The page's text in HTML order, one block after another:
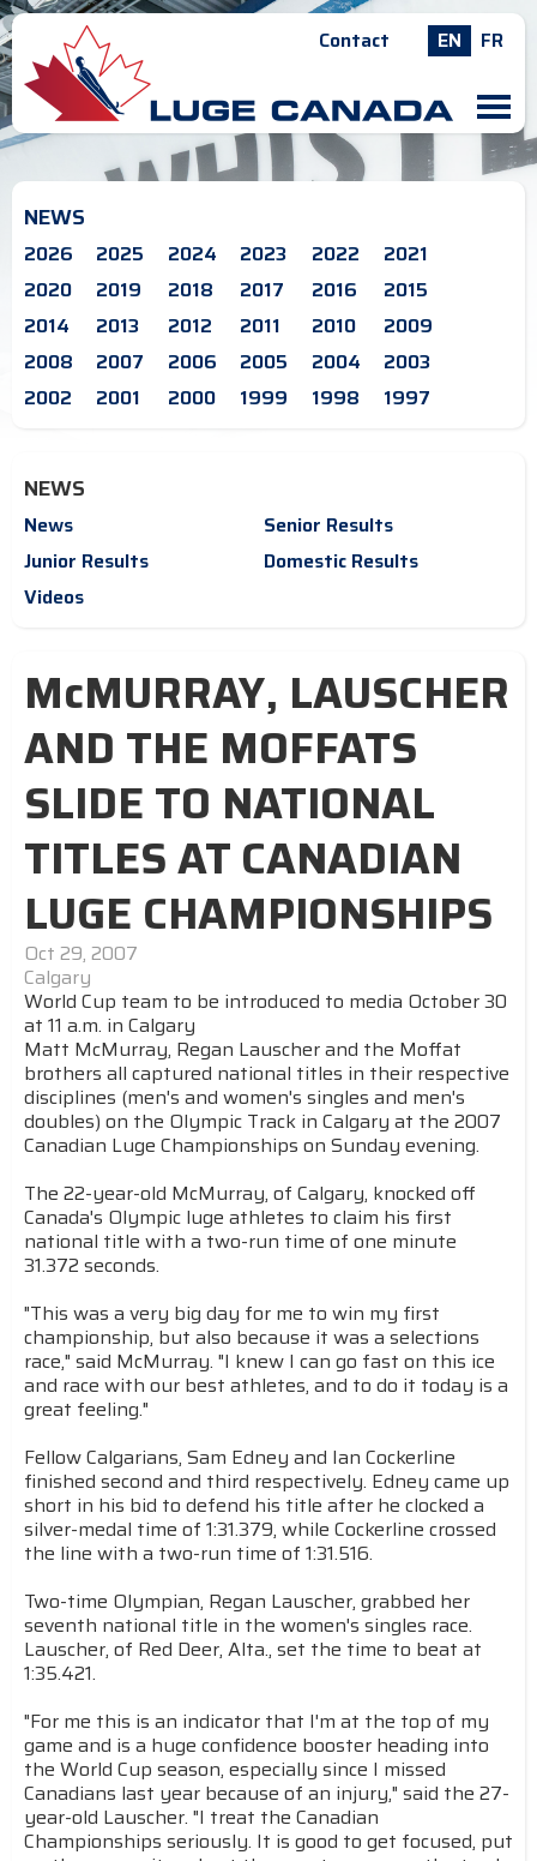
Contact EN FR
M
NEWS
2026 2025 2024 2023 2022
2021
2020
2019 2018 2017 2016
2015
2014
2013 2012 2011 2010
2009
2008
2007 2006 2005 2004
2003
2002
2001 2000 1999 1998 1997
NEWS
News
Senior Results
Junior Results
Domestic Results
Videos
McMURRAY, LAUSCHER
AND THE MOFFATS
SLIDE TO NATIONAL
TITLES AT CANADIAN
LUGE CHAMPIONSHIPS
Oct 29, 2007
Calgary
World Cup team to be introduced to media October 30
at 11 a.m. in Calgary
Matt McMurray, Regan Lauscher and the Moffat
brothers all captured national titles in their respective
disciplines (men's and women's singles and men's
doubles) on the Olympic Track in Calgary at the 2007
Canadian Luge Championships on Sunday evening.
The 22-year-old McMurray, of Calgary, knocked off
Canada's Olympic luge athletes to claim his first
national title with a two-run time of one minute
31.372 seconds.
"This was a very big day for me to win my first
championship, but also because it was a selections
race," said McMurray. "I knew I can go fast on this ice
and race with our best athletes, and to do it today is a
great feeling."
Fellow Calgarians, Sam Edney and Ian Cockerline
finished second and third respectively. Edney came up
short in his bid to defend his title after he clocked a
silver-medal time of 1:31.379, while Cockerline crossed
the line with a two-run time of 1:31.516.
Two-time Olympian, Regan Lauscher, grabbed her
seventh national title in the women's singles race.
Lauscher, of Red Deer, Alta., set the time to beat at
1:35.421.
"For me this is an indicator that I'm at the top of my
game and is a huge confidence booster heading into
the World Cup season, especially since I missed
Canadians last year because of an injury," said the 27-
year-old Lauscher. "I treat the Canadian
Championships seriously. It is good to get focused, put